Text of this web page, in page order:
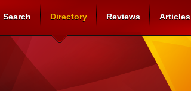
Search Directory Reviews Articles